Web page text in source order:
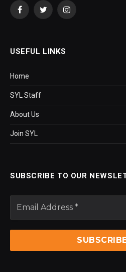
FacebookTwitterInstagram
USEFUL LINKS
Home
SYL Staff
About Us
Join SYL
SUBSCRIBE TO OUR